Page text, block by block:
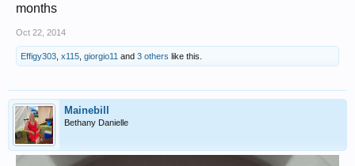
months
Oct 22, 2014
Effigy303 x115 giorgio11 and 3 others like this.
Mainebill
Bethany Danielle